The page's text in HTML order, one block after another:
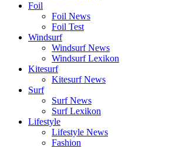
Foil
Foil News
Foil Test
Windsurf
Windsurf News
Windsurf Lexikon
Kitesurf
Kitesurf News
Surf
Surf News
Surf Lexikon
Lifestyle
Lifestyle News
Fashion